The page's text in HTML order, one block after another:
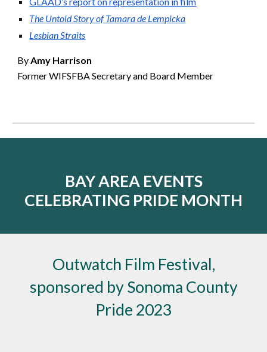
The Untold Story of Tamara de Lempicka
Lesbian Straits
By Amy Harrison
Former WIFSFBA Secretary and Board Member
BAY AREA EVENTS
CELEBRATING PRIDE MONTH
Outwatch Film Festival,
sponsored by Sonoma County
Pride 2023